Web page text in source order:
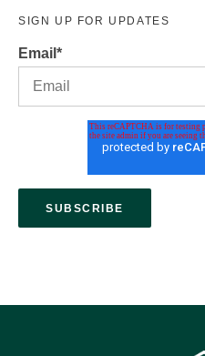
SIGN UP FOR UPDATES
Email *